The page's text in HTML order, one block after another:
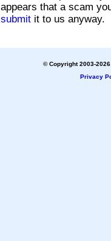
appears that a scam
submit it to us anyway.
© Copyright 2003-
Privacy